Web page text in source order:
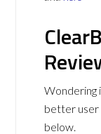
Wondering
better user
below.